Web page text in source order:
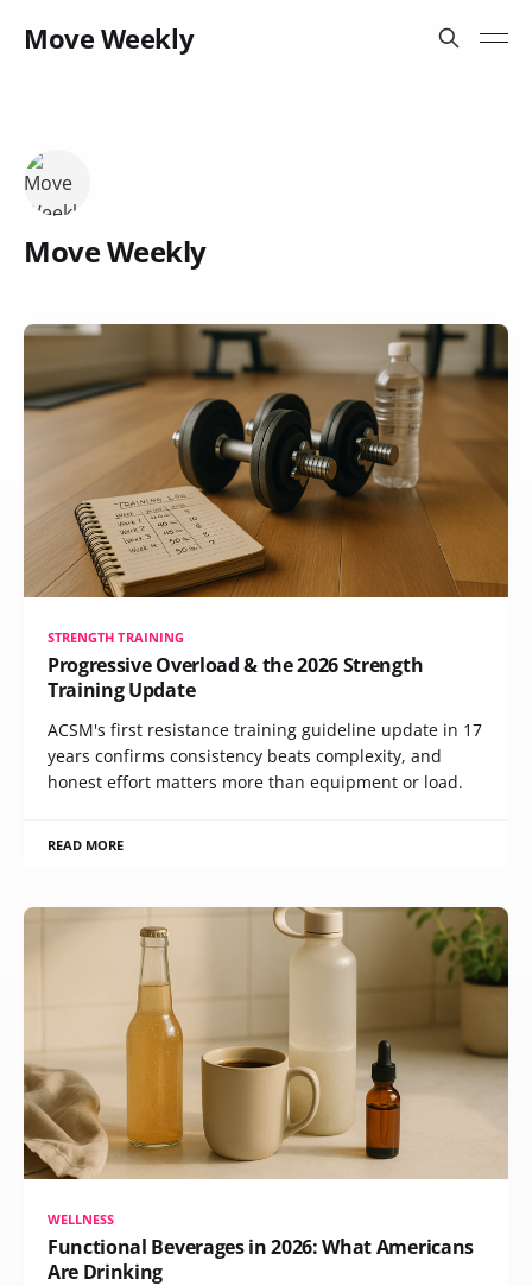
Move Weekly
Move Weekly
STRENGTH TRAINING
Progressive Overload & the 2026 Strength
Training Update
ACSM's first resistance training guideline update in 17
years confirms consistency beats complexity, and
honest effort matters more than equipment or load.
READ MORE
WELLNESS
Functional Beverages in 2026: What Americans
Are Drinking